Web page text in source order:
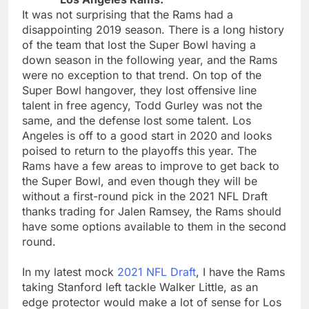
It was not surprising that the Rams had a
disappointing 2019 season. There is a long history
of the team that lost the Super Bowl having a
down season in the following year, and the Rams
were no exception to that trend. On top of the
Super Bowl hangover, they lost offensive line
talent in free agency, Todd Gurley was not the
same, and the defense lost some talent. Los
Angeles is off to a good start in 2020 and looks
poised to return to the playoffs this year. The
Rams have a few areas to improve to get back to
the Super Bowl, and even though they will be
without a first-round pick in the 2021 NFL Draft
thanks trading for Jalen Ramsey, the Rams should
have some options available to them in the second
round.
In my latest mock 2021 NFL Draft, I have the Rams
taking Stanford left tackle Walker Little, as an
edge protector would make a lot of sense for Los